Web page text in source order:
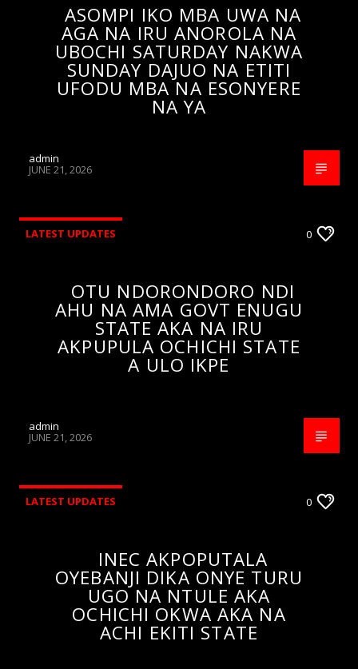
ASOMPI IKO MBA UWA NA
AGA NA IRU ANOROLA NA
UBOCHI SATURDAY NAKWA
SUNDAY DAJUO NA ETITI
UFODU MBA NA ESONYERE
NA YA
admin
JUNE 21, 2026
LATEST UPDATES 0
OTU NDORONDORO NDI
AHU NA AMA GOVT ENUGU
STATE AKA NA IRU
AKPUPULA OCHICHI STATE
A ULO IKPE
admin
JUNE 21, 2026
LATEST UPDATES 0
INEC AKPOPUTALA
OYEBANJI DIKA ONYE TURU
UGO NA NTULE AKA
OCHICHI OKWA AKA NA
ACHI EKITI STATE